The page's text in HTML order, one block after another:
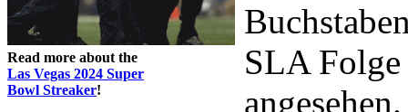
Read more about the
Las Vegas 2024 Super
Bowl Streaker!
SLA